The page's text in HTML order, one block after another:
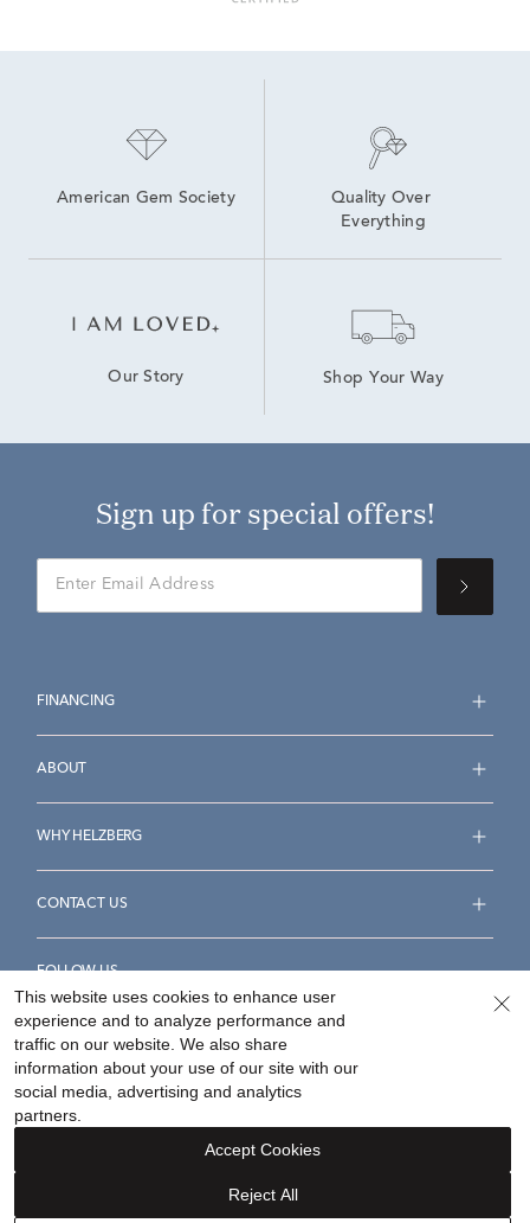
American Gem Society
Quality Over
Everything
Our Story Shop Your Way
Sign up for special offers!
FINANCING
ABOUT
WHY HELZBERG
CONTACT US
FOLLOW US
Accessibility Statement
Your Privacy Rights
©2026Helzberg Diamonds a Berkshire Hathaway Company.
This website uses cookies to enhance user
experience and to analyze performance and
traffic on our website. We also share
information about your use of our site with our
social media, advertising and analytics
partners.
Reject All
Accept Cookies